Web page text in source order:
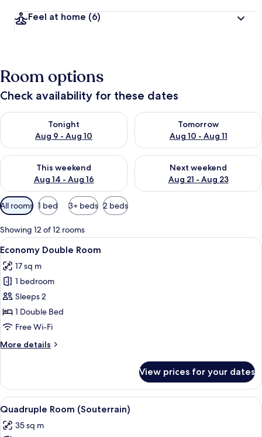
Feel at home (6)
Room options
Check availability for these dates
Tonight
Aug 9 - Aug 10
Check availability for tonight Aug 9 - Aug 10
Tomorrow
Aug 10 - Aug 11
Check availability for
This weekend
Aug 14 - Aug 16
Check availability for this weekend Aug 14 - Aug 16
Next weekend
Aug 21 - Aug 23
Check availability for next
Available
filters
for
rooms
All rooms 1 bed 3+ beds 2 beds
Showing 12 of 12 rooms
View
all
photos
for
Economy
Double
Room
A hotel room with a large bed, a
9
Economy Double Room
17 sq m
1 bedroom
Sleeps 2
1 Double Bed
Free Wi-Fi
More details
More
Double
Room
View prices for your dates
View
all
photos
A hotel room with two beds, a small
6
Quadruple Room (Souterrain)
35 sq m